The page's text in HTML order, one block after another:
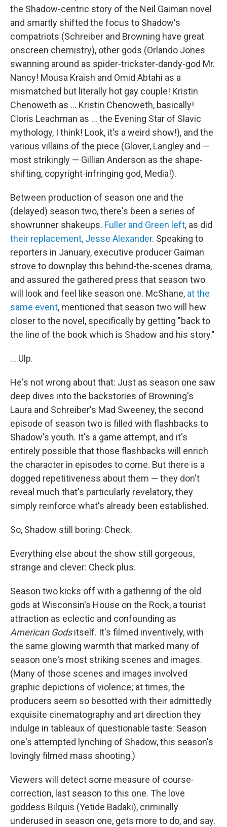
the Shadow-centric story of the Neil Gaiman novel
and smartly shifted the focus to Shadow's
compatriots (Schreiber and Browning have great
onscreen chemistry), other gods (Orlando Jones
swanning around as spider-trickster-dandy-god Mr.
Nancy! Mousa Kraish and Omid Abtahi as a
mismatched but literally hot gay couple! Kristin
Chenoweth as ... Kristin Chenoweth, basically!
Cloris Leachman as ... the Evening Star of Slavic
mythology, I think! Look, it's a weird show!), and the
various villains of the piece (Glover, Langley and —
most strikingly — Gillian Anderson as the shape-
shifting, copyright-infringing god, Media!).
Between production of season one and the
(delayed) season two, there's been a series of
showrunner shakeups. Fuller and Green left, as did
their replacement, Jesse Alexander. Speaking to
reporters in January, executive producer Gaiman
strove to downplay this behind-the-scenes drama,
and assured the gathered press that season two
will look and feel like season one. McShane, at the
same event, mentioned that season two will hew
closer to the novel, specifically by getting "back to
the line of the book which is Shadow and his story."
... Ulp.
He's not wrong about that: Just as season one saw
deep dives into the backstories of Browning's
Laura and Schreiber's Mad Sweeney, the second
episode of season two is filled with flashbacks to
Shadow's youth. It's a game attempt, and it's
entirely possible that those flashbacks will enrich
the character in episodes to come. But there is a
dogged repetitiveness about them — they don't
reveal much that's particularly revelatory, they
simply reinforce what's already been established.
So, Shadow still boring: Check.
Everything else about the show still gorgeous,
strange and clever: Check plus.
Season two kicks off with a gathering of the old
gods at Wisconsin's House on the Rock, a tourist
attraction as eclectic and confounding as
American Godsitself. It's filmed inventively, with
the same glowing warmth that marked many of
season one's most striking scenes and images.
(Many of those scenes and images involved
graphic depictions of violence; at times, the
producers seem so besotted with their admittedly
exquisite cinematography and art direction they
indulge in tableaux of questionable taste: Season
one's attempted lynching of Shadow, this season's
lovingly filmed mass shooting.)
Viewers will detect some measure of course-
correction, last season to this one. The love
goddess Bilquis (Yetide Badaki), criminally
underused in season one, gets more to do, and say.